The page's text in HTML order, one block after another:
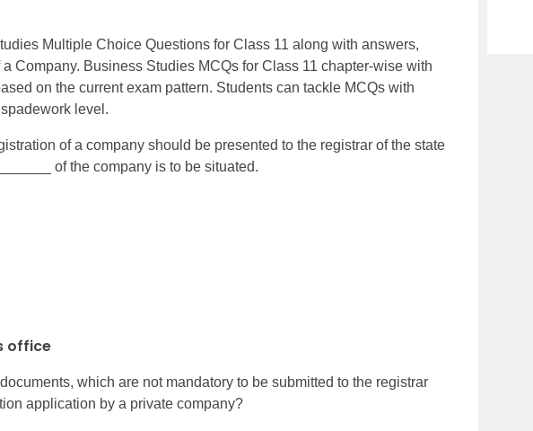
Multiple Choice Questions for Class 11 along with answers,
Company. Business Studies MCQs for Class 11 chapter-wise with
on the current exam pattern. Students can tackle MCQs with
level.
of a company should be presented to the registrar of the state
of the company is to be situated.
office
which are not mandatory to be submitted to the registrar
application by a private company?